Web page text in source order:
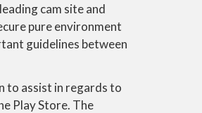
cam site and
pure environment
guidelines between
to assist in regards to
Play Store. The